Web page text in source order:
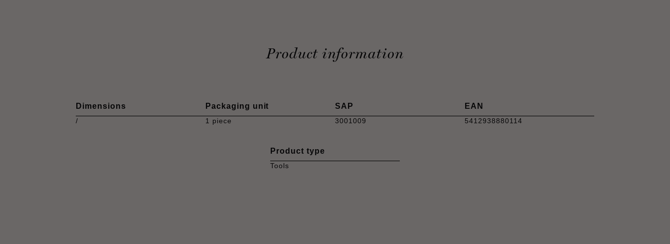
Product information
Dimensions
/
Packaging unit
1 piece
SAP
3001009
EAN
5412938880114
Product type
Tools